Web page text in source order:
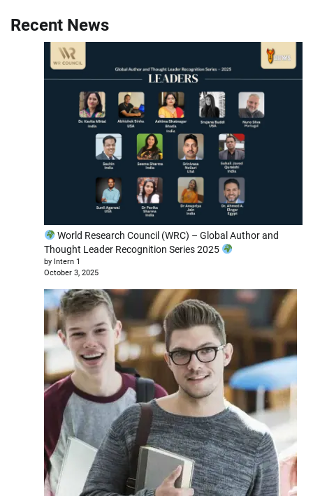
Recent News
World Research Council (WRC) – Global Author and
Thought Leader Recognition Series 2025
by Intern 1
October 3, 2025